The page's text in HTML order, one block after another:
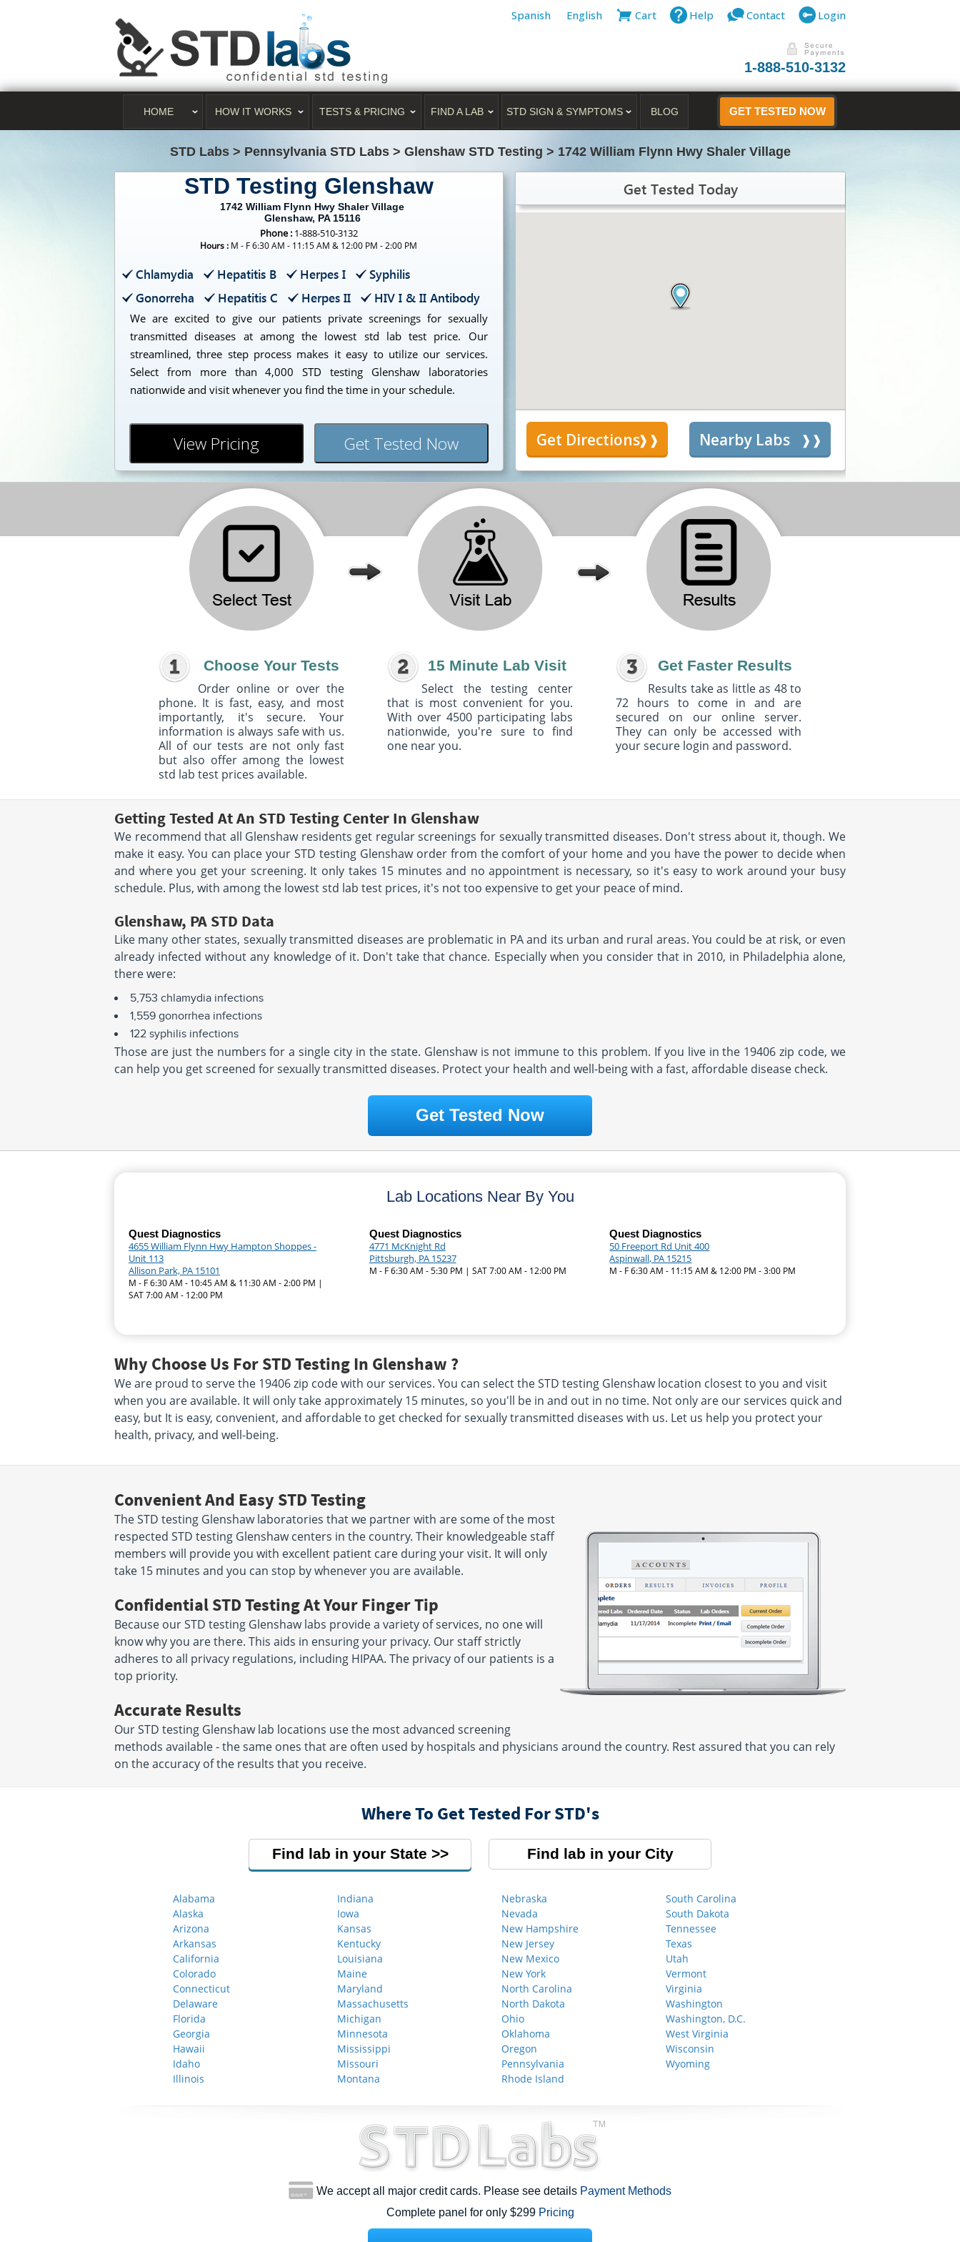
Spanish English Cart Help Contact Login
1-888-510-3132
HOME HOW IT WORKS TESTS & PRICING FIND A LAB STD SIGN & SYMPTOMS BLOG GET TESTED NOW
STD Labs > Pennsylvania STD Labs > Glenshaw STD Testing > 1742 William Flynn Hwy Shaler Village
STD Testing Glenshaw
1742 William Flynn Hwy Shaler Village
Glenshaw, PA 15116
Phone : 1-888-510-3132
Hours : M - F 6:30 AM - 11:15 AM & 12:00 PM - 2:00 PM
Chlamydia Hepatitis B Herpes I
Syphilis
Gonorreha
Hepatitis C Herpes II HIV I & II Antibody
We are excited to give our patients private screenings for sexually
transmitted diseases at among the lowest std lab test price. Our
streamlined, three step process makes it easy to utilize our services.
Select from more than 4,000 STD testing Glenshaw laboratories
nationwide and visit whenever you find the time in your schedule.
View Pricing Get Tested Now
Get Tested Today
Get Directions Nearby Labs
Choose Your Tests
Order online or over the
phone. It is fast, easy, and most
importantly, it's secure. Your
information is always safe with us.
All of our tests are not only fast
but also offer among the lowest
std lab test prices available.
15 Minute Lab Visit
Select the testing center
that is most convenient for you.
With over 4500 participating labs
nationwide, you're sure to find
one near you.
Get Faster Results
Results take as little as 48 to
72 hours to come in and are
secured on our online server.
They can only be accessed with
your secure login and password.
Getting Tested At An STD Testing Center In Glenshaw
We recommend that all Glenshaw residents get regular screenings for sexually transmitted diseases. Don't stress about it, though. We
make it easy. You can place your STD testing Glenshaw order from the comfort of your home and you have the power to decide when
and where you get your screening. It only takes 15 minutes and no appointment is necessary, so it's easy to work around your busy
schedule. Plus, with among the lowest std lab test prices, it's not too expensive to get your peace of mind.
Glenshaw, PA STD Data
Like many other states, sexually transmitted diseases are problematic in PA and its urban and rural areas. You could be at risk, or even
already infected without any knowledge of it. Don't take that chance. Especially when you consider that in 2010, in Philadelphia alone,
there were:
5,753 chlamydia infections
1,559 gonorrhea infections
122 syphilis infections
Those are just the numbers for a single city in the state. Glenshaw is not immune to this problem. If you live in the 19406 zip code, we
can help you get screened for sexually transmitted diseases. Protect your health and well-being with a fast, affordable disease check.
Get Tested Now
Lab Locations Near By You
Quest Diagnostics
4655 William Flynn Hwy Hampton Shoppes -
Unit 113
Allison Park, PA 15101
M - F 6:30 AM - 10:45 AM & 11:30 AM - 2:00 PM |
SAT 7:00 AM - 12:00 PM
Quest Diagnostics
4771 McKnight Rd
Pittsburgh, PA 15237
M - F 6:30 AM - 5:30 PM | SAT 7:00 AM - 12:00 PM
Quest Diagnostics
50 Freeport Rd Unit 400
Aspinwall, PA 15215
M - F 6:30 AM - 11:15 AM & 12:00 PM - 3:00 PM
Why Choose Us For STD Testing In Glenshaw ?
We are proud to serve the 19406 zip code with our services. You can select the STD testing Glenshaw location closest to you and visit
when you are available. It will only take approximately 15 minutes, so you'll be in and out in no time. Not only are our services quick and
easy, but It is easy, convenient, and affordable to get checked for sexually transmitted diseases with us. Let us help you protect your
health, privacy, and well-being.
Convenient And Easy STD Testing
The STD testing Glenshaw laboratories that we partner with are some of the most
respected STD testing Glenshaw centers in the country. Their knowledgeable staff
members will provide you with excellent patient care during your visit. It will only
take 15 minutes and you can stop by whenever you are available.
Confidential STD Testing At Your Finger Tip
Because our STD testing Glenshaw labs provide a variety of services, no one will
know why you are there. This aids in ensuring your privacy. Our staff strictly
adheres to all privacy regulations, including HIPAA. The privacy of our patients is a
top priority.
Accurate Results
Our STD testing Glenshaw lab locations use the most advanced screening
methods available - the same ones that are often used by hospitals and physicians around the country. Rest assured that you can rely
on the accuracy of the results that you receive.
Where To Get Tested For STD's
Find lab in your State Find lab in your City
Alabama
Alaska
Arizona
Arkansas
California
Colorado
Connecticut
Delaware
Florida
Georgia
Hawaii
Idaho
Illinois
Indiana
Iowa
Kansas
Kentucky
Louisiana
Maine
Maryland
Massachusetts
Michigan
Minnesota
Mississippi
Missouri
Montana
Nebraska
Nevada
New Hampshire
New Jersey
New Mexico
New York
North Carolina
North Dakota
Ohio
Oklahoma
Oregon
Pennsylvania
Rhode Island
South Carolina
South Dakota
Tennessee
Texas
Utah
Vermont
Virginia
Washington
Washington, D.C.
West Virginia
Wisconsin
Wyoming
We accept all major credit cards. Please see details Payment Methods
Complete panel for only $299 Pricing